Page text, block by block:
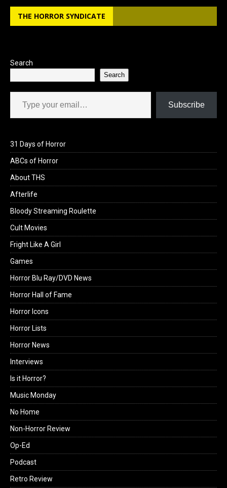
THE HORROR SYNDICATE
Search
Search
Type your email…
Subscribe
31 Days of Horror
ABCs of Horror
About THS
Afterlife
Bloody Streaming Roulette
Cult Movies
Fright Like A Girl
Games
Horror Blu Ray/DVD News
Horror Hall of Fame
Horror Icons
Horror Lists
Horror News
Interviews
Is it Horror?
Music Monday
No Home
Non-Horror Review
Op-Ed
Podcast
Retro Review